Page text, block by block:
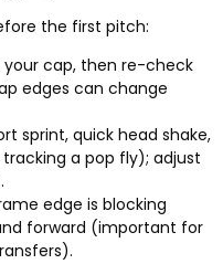
the first pitch:
cap, then re-check
edges can change
sprint, quick head shake,
a pop fly); adjust
.
edge is blocking
forward (important for
).